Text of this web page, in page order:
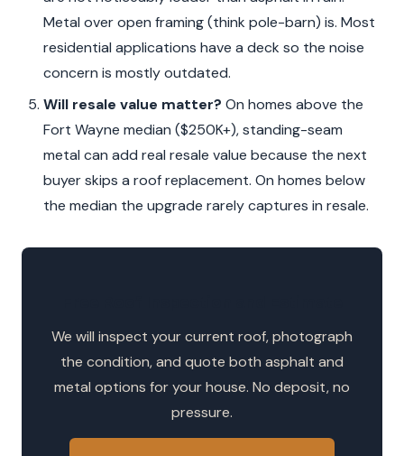
Metal over open framing (think pole-barn) is. Most
residential applications have a deck so the noise
concern is mostly outdated.
Will resale value matter? On homes above the
Fort Wayne median ($250K+), standing-seam
metal can add real resale value because the next
buyer skips a roof replacement. On homes below
the median the upgrade rarely captures in resale.
We will inspect your current roof, photograph
the condition, and quote both asphalt and
metal options for your house. No deposit, no
pressure.